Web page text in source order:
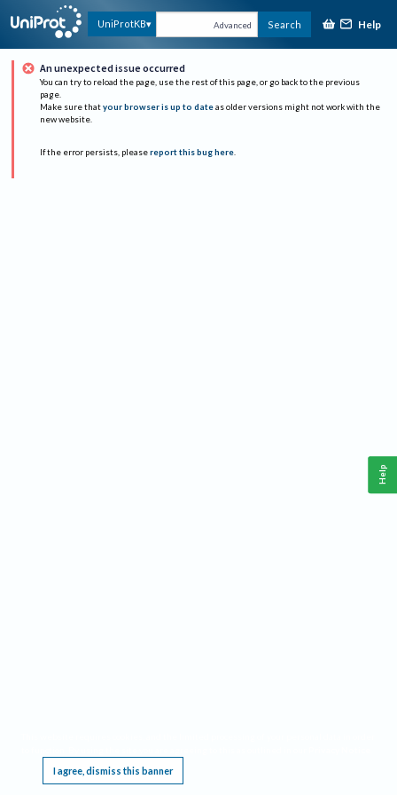
UniProtKB Advanced Search Help
An unexpected issue occurred
You can try to reload the page, use the rest of this page, or go back to the previous
page.
Make sure that your browser is up to date as older versions might not work with the
new website.
If the error persists, please report this bug here.
I agree, dismiss this banner
Help